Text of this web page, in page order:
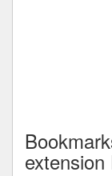
extension